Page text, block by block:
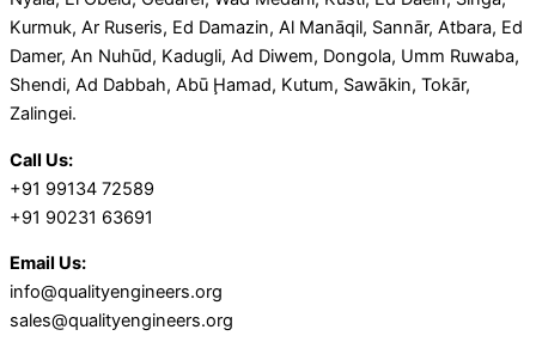
Kurmuk, Ar Ruseris, Ed Damazin, Al Manāqil, Sannār, Atbara, Ed
Damer, An Nuhūd, Kadugli, Ad Diwem, Dongola, Umm Ruwaba,
Shendi, Ad Dabbah, Abū Ḩamad, Kutum, Sawākin, Tokār,
Zalingei.
Call Us:
+91 99134 72589
+91 90231 63691
Email Us:
info@qualityengineers.org
sales@qualityengineers.org